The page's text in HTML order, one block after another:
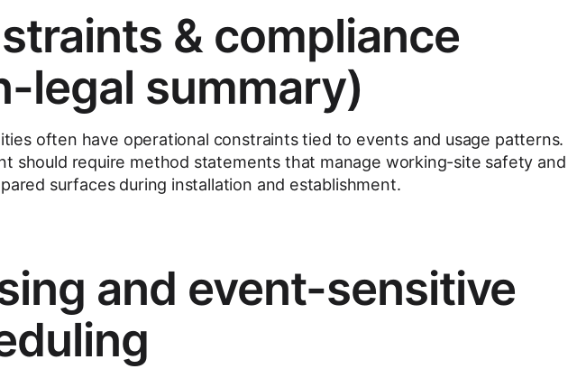
& compliance
legal summary)
often have operational constraints tied to events and usage patterns.
should require method statements that manage working-site safety and
surfaces during installation and establishment.
and event-sensitive